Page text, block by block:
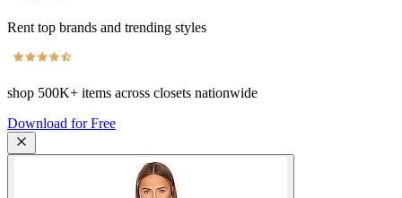
Rent top brands and trending styles
shop 500K+ items across closets nationwide
Download for Free